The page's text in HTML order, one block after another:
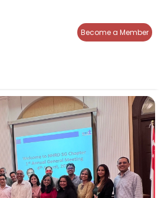
Become a Member